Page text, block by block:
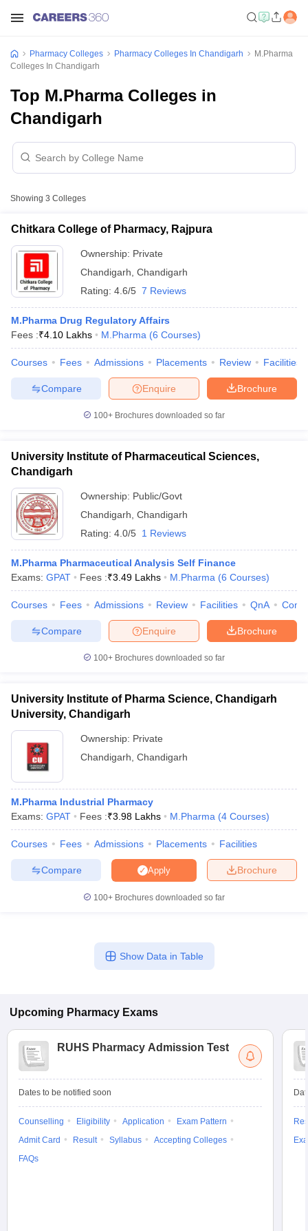
GPAT Counselling
View All GPAT Articles
JEE Exam CentresNIPER JEE ResultNIPER JEE CounsellingHow to
View All RUHS Pharmacy Articles
RUHS Pharmacy
Colleges in Chennai
Pradesh
Pharmacy Colleges Pharmacy Colleges In Chandigarh
M.Pharma
Colleges In Chandigarh
Top M.Pharma Colleges in
Chandigarh
Showing 3 Colleges
Chitkara College of Pharmacy, Rajpura
Ownership: Private
Chandigarh Chandigarh
Rating: 4.6/5 7 Reviews
M.Pharma Drug Regulatory Affairs
Fees :₹4.10 Lakhs M.Pharma (6 Courses)
Courses Fees Admissions Placements Review Facilities
Brochure
Enquire
Compare
100+ Brochures downloaded so far
University Institute of Pharmaceutical Sciences,
Chandigarh
Ownership: Public/Govt
Chandigarh Chandigarh
Rating: 4.0/5 1 Reviews
M.Pharma Pharmaceutical Analysis Self Finance
Exams: GPAT Fees :₹3.49 Lakhs M.Pharma (6 Courses)
Courses Fees Admissions Review Facilities QnA
Brochure
Enquire
Compare
100+ Brochures downloaded so far
University Institute of Pharma Science, Chandigarh
University, Chandigarh
Ownership: Private
Chandigarh Chandigarh
M.Pharma Industrial Pharmacy
Exams: GPAT Fees :₹3.98 Lakhs M.Pharma (4 Courses)
Courses Fees Admissions Placements Facilities
Brochure
Apply
Compare
100+ Brochures downloaded so far
Show Data in Table
Upcoming Pharmacy Exams
RUHS Pharmacy Admission Test
Dates to be notified soon
Counselling Eligibility Application
Exam Pattern
Admit Card
Result Syllabus
Accepting Colleges
FAQs